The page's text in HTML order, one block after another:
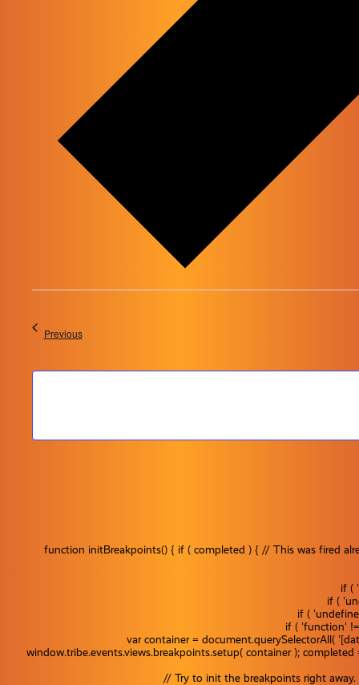
PreviousEvents
function initBreakpoints() { if ( completed ) { // This was fired
if (
if (
if (
if ( 'function'
var container = document.querySelectorAll(
window.tribe.events.views.breakpoints.setup( container );
// Try to init the breakpoints right
Events
Filter
Event